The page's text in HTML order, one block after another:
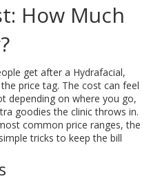
How Much
get after a Hydrafacial,
price tag. The cost can feel
depending on where you go,
goodies the clinic throws in.
common price ranges, the
tricks to keep the bill